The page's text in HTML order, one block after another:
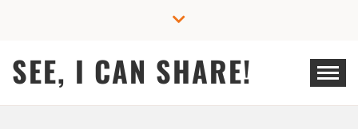
SEE, I CAN SHARE!